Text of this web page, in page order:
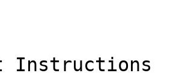
Instructions